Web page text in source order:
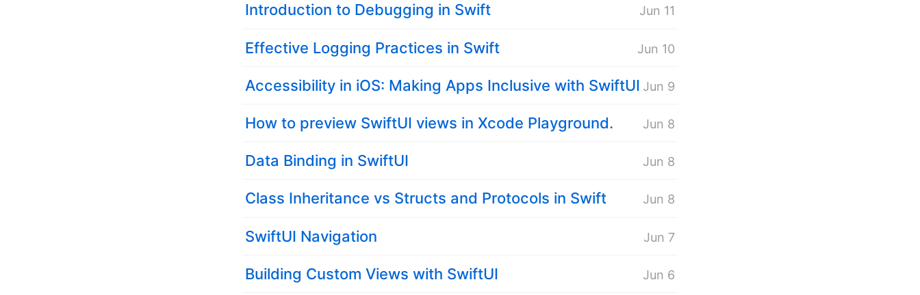
Introduction to Debugging in Swift Jun 11
Effective Logging Practices in Swift Jun 10
Accessibility in iOS: Making Apps Inclusive with SwiftUI Jun 9
How to preview SwiftUI views in Xcode Playground. Jun 8
Data Binding in SwiftUI Jun 8
Class Inheritance vs Structs and Protocols in Swift Jun 8
SwiftUI Navigation Jun 7
Building Custom Views with SwiftUI Jun 6